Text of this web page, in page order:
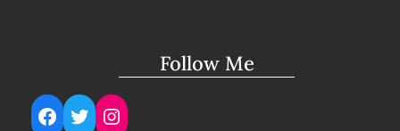
Follow Me
Facebook
TwitterInstagram